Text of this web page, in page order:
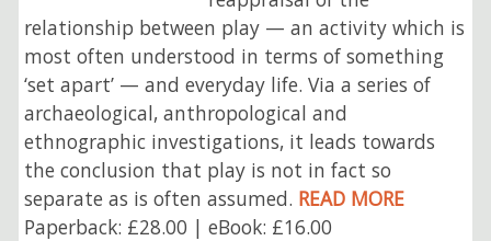
relationship between play — an activity which is
most often understood in terms of something
‘set apart’ — and everyday life. Via a series of
archaeological, anthropological and
ethnographic investigations, it leads towards
the conclusion that play is not in fact so
separate as is often assumed. READ MORE
Paperback: £28.00 | eBook: £16.00